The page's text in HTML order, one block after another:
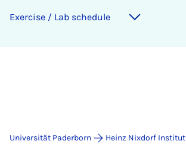
Exer­ci­se / Lab sche­du­le
Universität Paderborn
Heinz Nixdorf Institut